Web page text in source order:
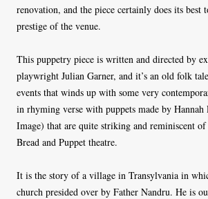
renovation, and the piece certainly does its best
prestige of the venue.
This puppetry piece is written and directed by
playwright Julian Garner, and it’s an old folk
events that winds up with some very
in rhyming verse with puppets made by
Image) that are quite striking and reminiscent of
Bread and Puppet theatre.
It is the story of a village in Transylvania in
church presided over by Father Nandru. He is